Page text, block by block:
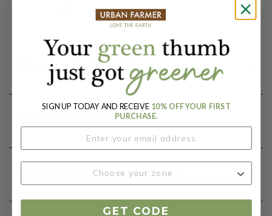
Product Details
Components
Growing Instructions
SIGN UP TODAY AND RECEIVE 10% OFF YOUR FIRST
PURCHASE.
GET CODE